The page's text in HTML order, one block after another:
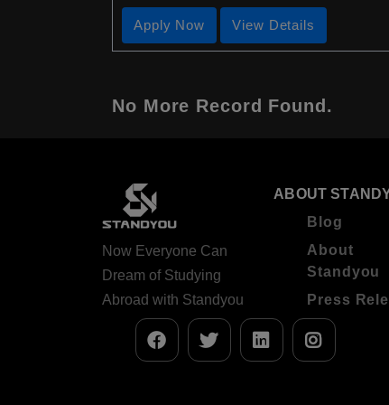
Apply Now View Details
No More Record Found.
Now Everyone Can
Dream of Studying
Abroad with Standyou
ABOUT
Blog
About
Standyou
Press